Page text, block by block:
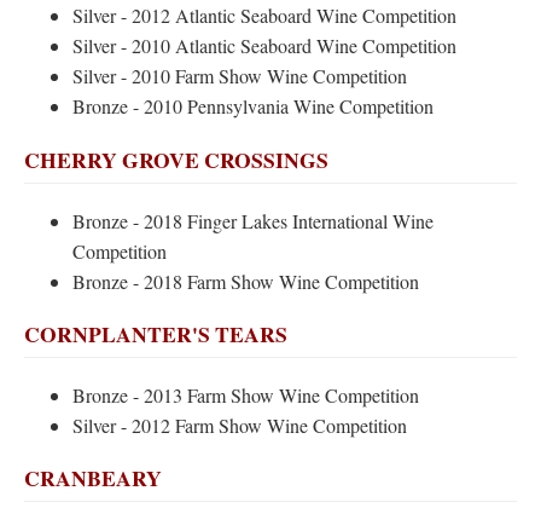
Silver - 2012 Atlantic Seaboard Wine Competition
Silver - 2010 Atlantic Seaboard Wine Competition
Silver - 2010 Farm Show Wine Competition
Bronze - 2010 Pennsylvania Wine Competition
CHERRY GROVE CROSSINGS
Bronze - 2018 Finger Lakes International Wine
Competition
Bronze - 2018 Farm Show Wine Competition
CORNPLANTER'S TEARS
Bronze - 2013 Farm Show Wine Competition
Silver - 2012 Farm Show Wine Competition
CRANBEARY